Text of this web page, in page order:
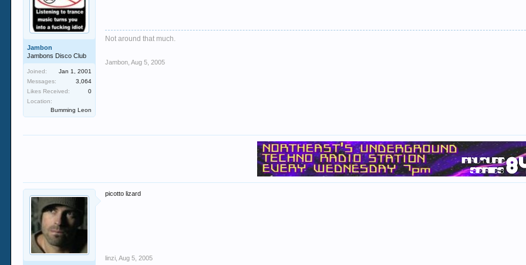
Jambon
Jambons Disco Club
Joined:
Jan 1, 2001
Messages:
3,064
Likes Received:
0
Location:
Bumming Leon
Not around that much.
Jambon Aug 5, 2005
picotto lizard
linzi Aug 5, 2005